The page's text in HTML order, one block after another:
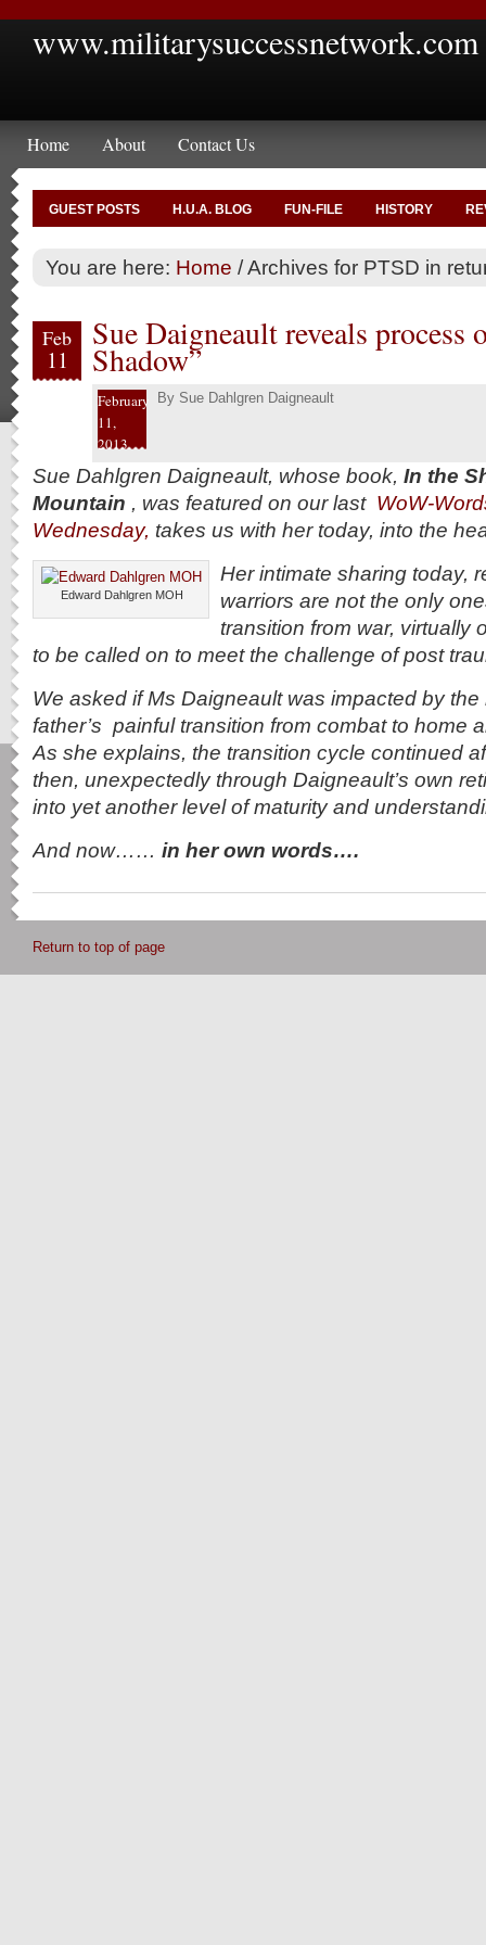
www.militarysuccessnetwork.com
Home About Contact Us
GUEST POSTS H.U.A. BLOG FUN-FILE HISTORY
You are here: Home /Archives for PTSD in
Feb
11
Sue Daigneault reveals
Shadow”
February
11,
2013
By Sue Dahlgren Daigneault
Sue Dahlgren Daigneault, whose book, In the
Mountain , was featured on our last WoW-
Wednesday, takes us with her today, into the
Edward Dahlgren MOH
Her intimate sharing today,
warriors are not the only
transition from war, virtually
to be called on to meet the challenge of post
We asked if Ms Daigneault was impacted by the
father’s painful transition from combat to home
As she explains, the transition cycle continued
then, unexpectedly through Daigneault’s own
into yet another level of maturity and
And now…… in her own words….
Return to top of page